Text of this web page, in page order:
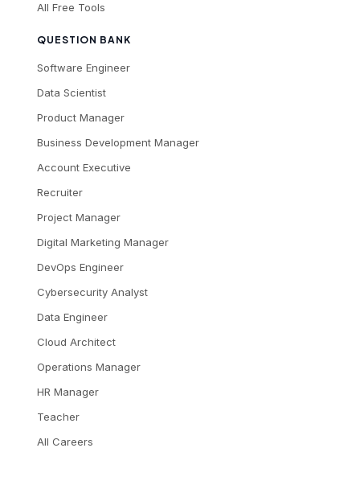
All Free Tools
QUESTION BANK
Software Engineer
Data Scientist
Product Manager
Business Development Manager
Account Executive
Recruiter
Project Manager
Digital Marketing Manager
DevOps Engineer
Cybersecurity Analyst
Data Engineer
Cloud Architect
Operations Manager
HR Manager
Teacher
All Careers